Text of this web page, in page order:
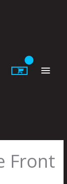
Front